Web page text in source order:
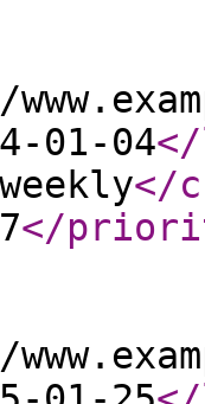
01-04
weekly</
</